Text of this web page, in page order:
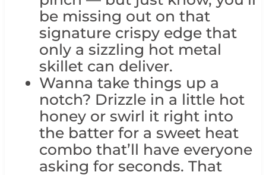
be missing out on that
signature crispy edge that
only a sizzling hot metal
skillet can deliver.
Wanna take things up a
notch? Drizzle in a little hot
honey or swirl it right into
the batter for a sweet heat
combo that’ll have everyone
asking for seconds. That